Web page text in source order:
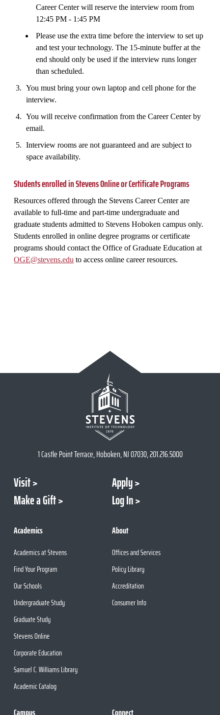
Career Center will reserve the interview room from
12:45 PM - 1:45 PM
Please use the extra time before the interview to set up
and test your technology. The 15-minute buffer at the
end should only be used if the interview runs longer
than scheduled.
You must bring your own laptop and cell phone for the
interview.
You will receive confirmation from the Career Center by
email.
Interview rooms are not guaranteed and are subject to
space availability.
Students enrolled in Stevens Online or Certificate Programs
Resources offered through the Stevens Career Center are
available to full-time and part-time undergraduate and
graduate students admitted to Stevens Hoboken campus only.
Students enrolled in online degree programs or certificate
programs should contact the Office of Graduate Education at
OGE@stevens.edu to access online career resources.
1 Castle Point Terrace, Hoboken, NJ 07030, 201.216.5000
Visit
Apply
Make a Gift
Log In
Academics
Academics at Stevens
Find Your Program
Our Schools
Undergraduate Study
Graduate Study
Stevens Online
Corporate Education
Samuel C. Williams Library
Academic Catalog
About
Offices and Services
Policy Library
Accreditation
Consumer Info